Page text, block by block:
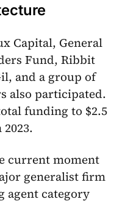
Capital, General
Fund, Ribbit
and a group of
also participated.
funding to $2.5
current moment
generalist firm
agent category